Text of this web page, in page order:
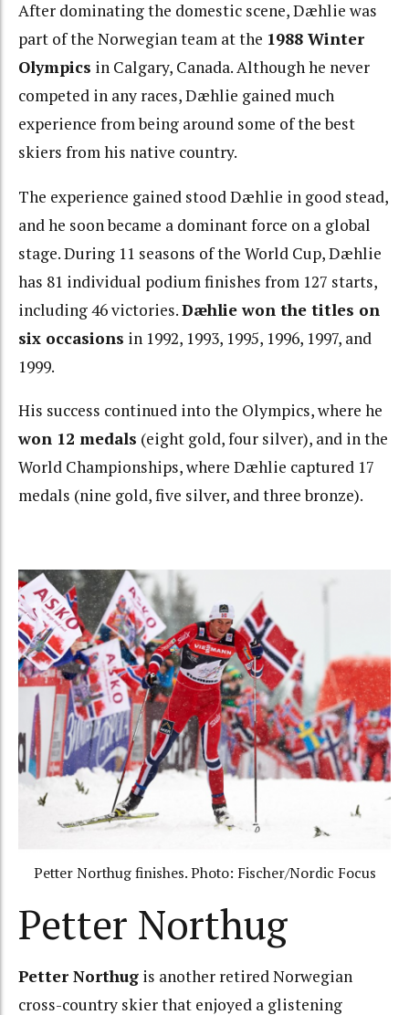
After dominating the domestic scene, Dæhlie was
part of the Norwegian team at the 1988 Winter
Olympics in Calgary, Canada. Although he never
competed in any races, Dæhlie gained much
experience from being around some of the best
skiers from his native country.
The experience gained stood Dæhlie in good stead,
and he soon became a dominant force on a global
stage. During 11 seasons of the World Cup, Dæhlie
has 81 individual podium finishes from 127 starts,
including 46 victories.Dæhlie won the titles on
six occasions in 1992, 1993, 1995, 1996, 1997, and
1999.
His success continued into the Olympics, where he
won 12 medals (eight gold, four silver), and in the
World Championships, where Dæhlie captured 17
medals (nine gold, five silver, and three bronze).
Petter Northug finishes. Photo: Fischer/Nordic Focus
Petter Northug
Petter Northug is another retired Norwegian
cross-country skier that enjoyed a glistening